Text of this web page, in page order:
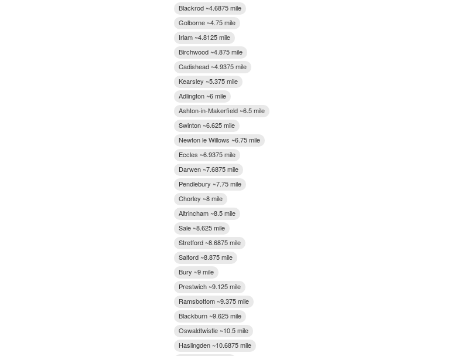
Blackrod ~4.6875 mile
Golborne ~4.75 mile
Irlam ~4.8125 mile
Birchwood ~4.875 mile
Cadishead ~4.9375 mile
Kearsley ~5.375 mile
Adlington ~6 mile
Ashton-in-Makerfield ~6.5 mile
Swinton ~6.625 mile
Newton le Willows ~6.75 mile
Eccles ~6.9375 mile
Darwen ~7.6875 mile
Pendlebury ~7.75 mile
Chorley ~8 mile
Altrincham ~8.5 mile
Sale ~8.625 mile
Stretford ~8.6875 mile
Salford ~8.875 mile
Bury ~9 mile
Prestwich ~9.125 mile
Ramsbottom ~9.375 mile
Blackburn ~9.625 mile
Oswaldtwistle ~10.5 mile
Haslingden ~10.6875 mile